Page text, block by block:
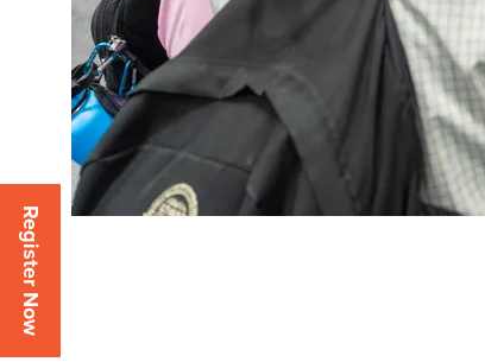
Register Now